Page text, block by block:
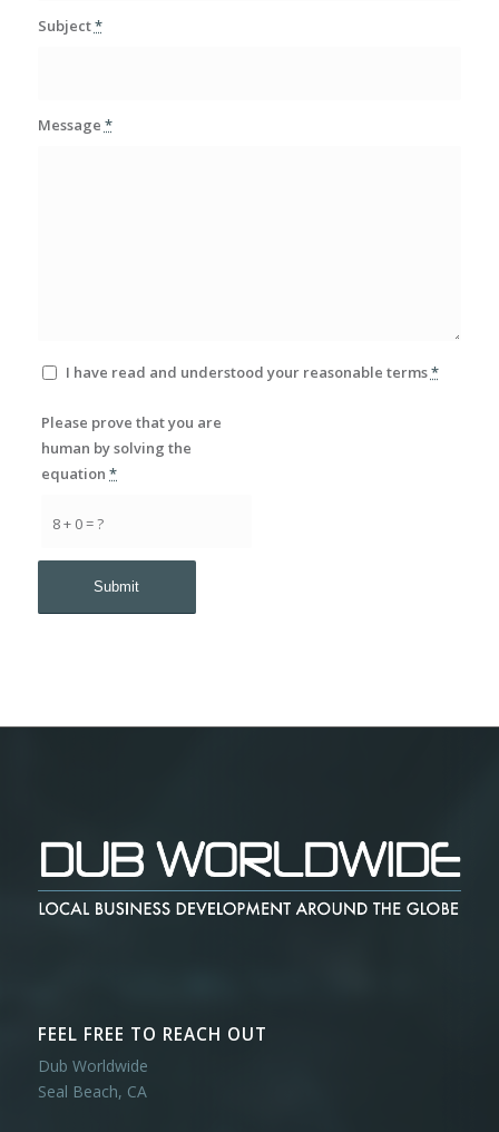
Subject*
Message *
I have read and understood your reasonable terms*
8 + 0 = ?
Please prove that you are
human by solving the
equation*
FEEL FREE TO REACH OUT
Dub Worldwide
Seal Beach, CA